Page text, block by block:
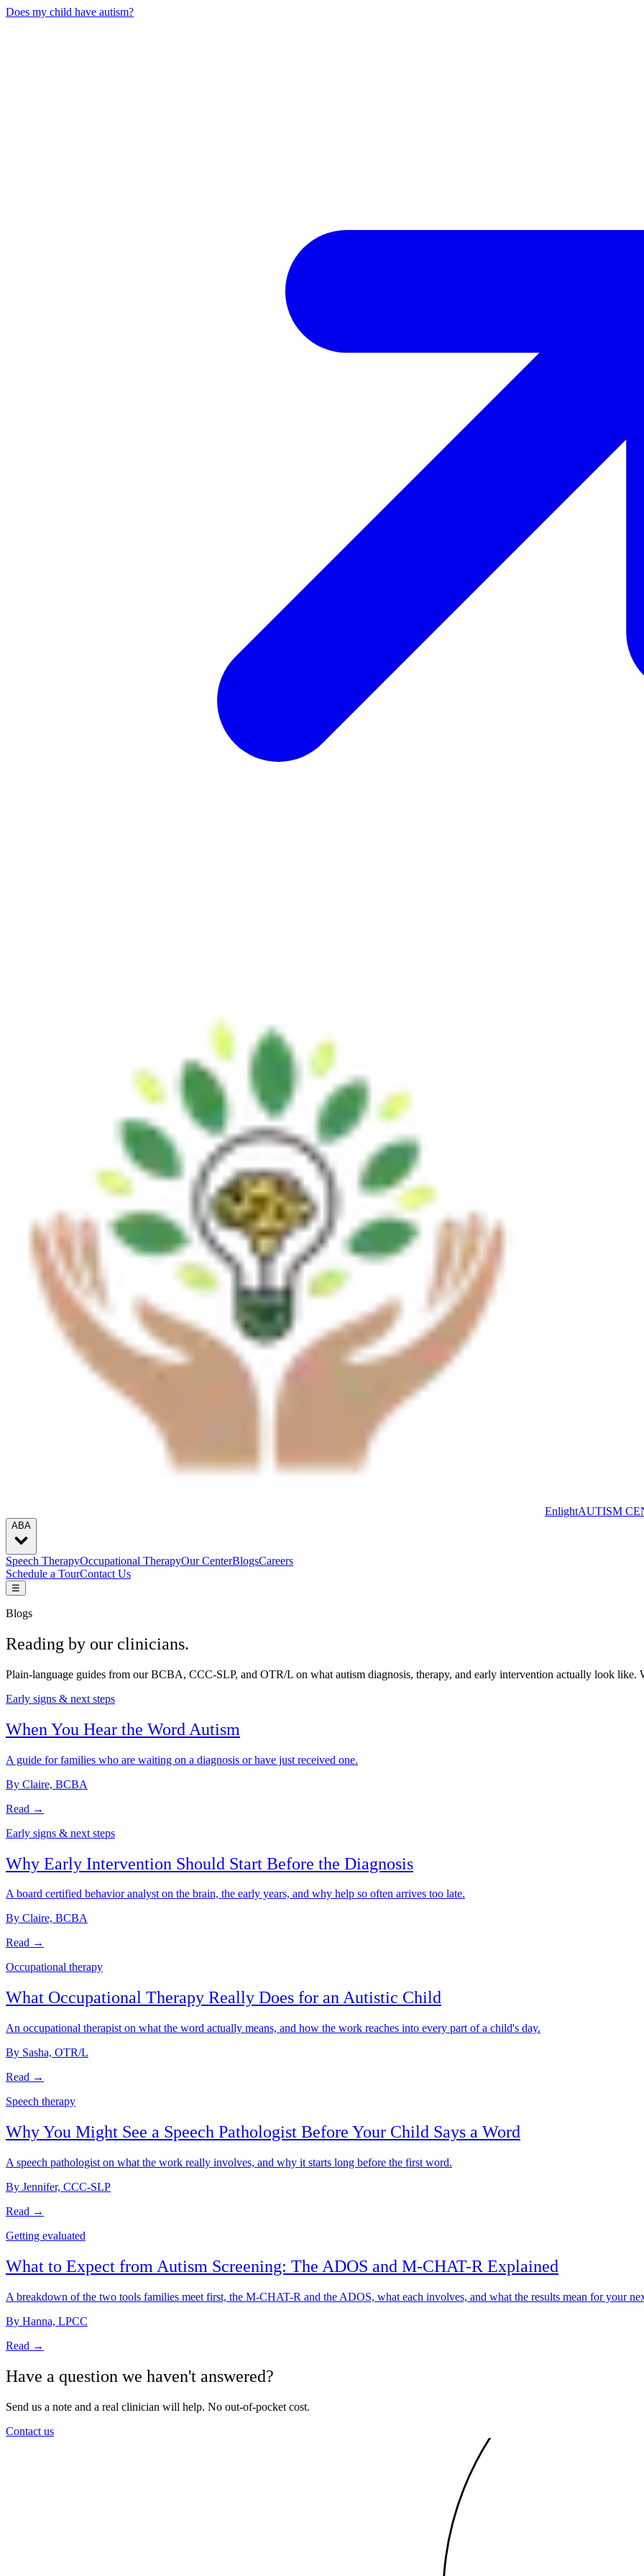
Does my child have autism?
EnlightAUTISM
ABA
Speech TherapyOccupational TherapyOur CenterBlogsCareers
Schedule a TourContact Us
☰
Blogs
Reading by our clinicians.
Plain-language guides from our BCBA, CCC-SLP, and OTR/L on what autism diagnosis, therapy, and early intervention actually look like.
Early signs & next steps
When You Hear the Word Autism
A guide for families who are waiting on a diagnosis or have just received one.
By Claire, BCBA
Read →
Early signs & next steps
Why Early Intervention Should Start Before the Diagnosis
A board certified behavior analyst on the brain, the early years, and why help so often arrives too late.
By Claire, BCBA
Read →
Occupational therapy
What Occupational Therapy Really Does for an Autistic Child
An occupational therapist on what the word actually means, and how the work reaches into every part of a child's day.
By Sasha, OTR/L
Read →
Speech therapy
Why You Might See a Speech Pathologist Before Your Child Says a Word
A speech pathologist on what the work really involves, and why it starts long before the first word.
By Jennifer, CCC-SLP
Read →
Getting evaluated
What to Expect from Autism Screening: The ADOS and M-CHAT-R Explained
A breakdown of the two tools families meet first, the M-CHAT-R and the ADOS, what each involves, and what the results mean for your
By Hanna, LPCC
Read →
Have a question we haven't answered?
Send us a note and a real clinician will help. No out-of-pocket cost.
Contact us